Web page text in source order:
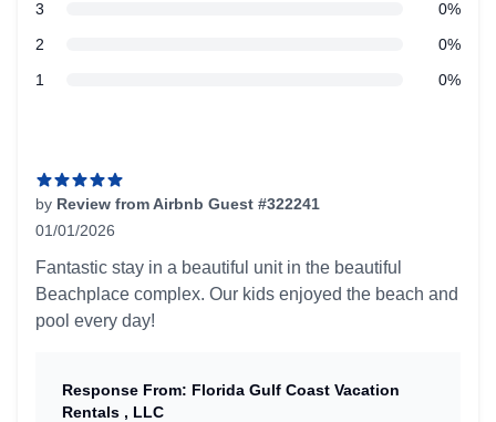
3
0%
2
0%
1
0%
by Review from Airbnb Guest #322241
01/01/2026
Fantastic stay in a beautiful unit in the beautiful
Beachplace complex. Our kids enjoyed the beach and
pool every day!
Response From: Florida Gulf Coast Vacation
Rentals , LLC